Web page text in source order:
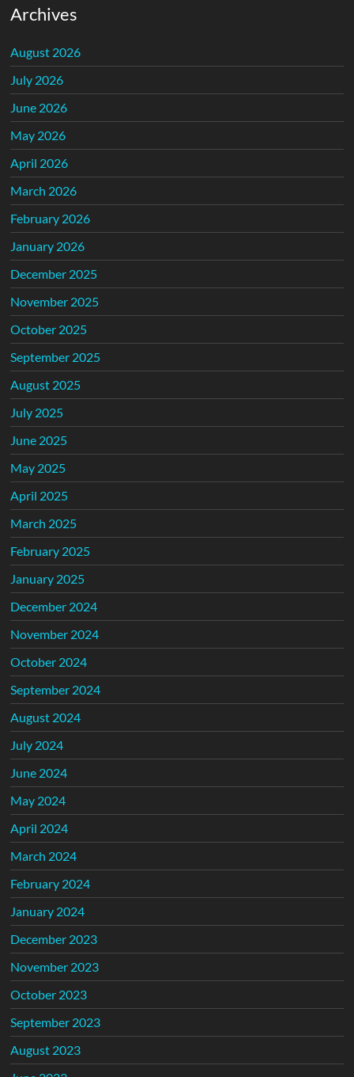
Archives
August 2026
July 2026
June 2026
May 2026
April 2026
March 2026
February 2026
January 2026
December 2025
November 2025
October 2025
September 2025
August 2025
July 2025
June 2025
May 2025
April 2025
March 2025
February 2025
January 2025
December 2024
November 2024
October 2024
September 2024
August 2024
July 2024
June 2024
May 2024
April 2024
March 2024
February 2024
January 2024
December 2023
November 2023
October 2023
September 2023
August 2023